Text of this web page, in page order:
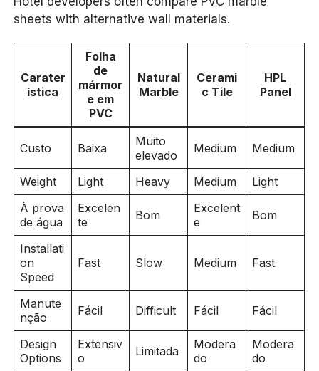
sheets with alternative wall materials.
Carater
ística
Folha
de
mármor
e em
PVC
Natural
Marble
Cerami
c Tile
HPL
Panel
Custo Baixa
Muito
elevado
Medium Medium
Weight Light Heavy Medium
Light
À prova
de água
Excelen
te
Bom
Excelent
e
Bom
Installati
on
Speed
Fast Slow Medium Fast
Manute
nção
Fácil Difficult Fácil Fácil
Design
Options
Extensiv
o
Limitada
Modera
do
Modera
do